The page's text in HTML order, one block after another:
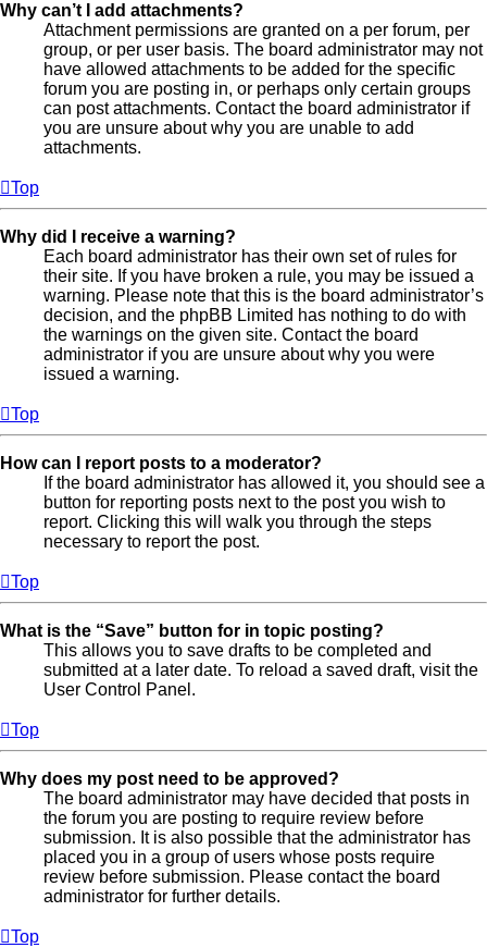
Why can’t I add attachments?
Attachment permissions are granted on a per forum, per
group, or per user basis. The board administrator may not
have allowed attachments to be added for the specific
forum you are posting in, or perhaps only certain groups
can post attachments. Contact the board administrator if
you are unsure about why you are unable to add
attachments.
Top
Why did I receive a warning?
Each board administrator has their own set of rules for
their site. If you have broken a rule, you may be issued a
warning. Please note that this is the board administrator’s
decision, and the phpBB Limited has nothing to do with
the warnings on the given site. Contact the board
administrator if you are unsure about why you were
issued a warning.
Top
How can I report posts to a moderator?
If the board administrator has allowed it, you should see a
button for reporting posts next to the post you wish to
report. Clicking this will walk you through the steps
necessary to report the post.
Top
What is the “Save” button for in topic posting?
This allows you to save drafts to be completed and
submitted at a later date. To reload a saved draft, visit the
User Control Panel.
Top
Why does my post need to be approved?
The board administrator may have decided that posts in
the forum you are posting to require review before
submission. It is also possible that the administrator has
placed you in a group of users whose posts require
review before submission. Please contact the board
administrator for further details.
Top